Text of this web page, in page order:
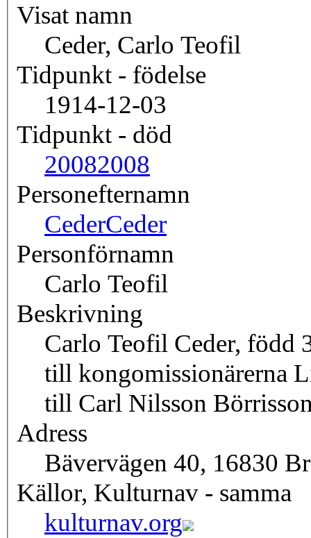
Visat namn
Ceder, Carlo Teofil
Tidpunkt - födelse
1914-12-03
Tidpunkt - död
20082008
Personefternamn
CederCeder
Personförnamn
Carlo Teofil
Beskrivning
Carlo Teofil Ceder, född
till kongomissionärerna
till Carl Nilsson
Adress
Bävervägen 40, 16830
Källor, Kulturnav - samma
kulturnav.org